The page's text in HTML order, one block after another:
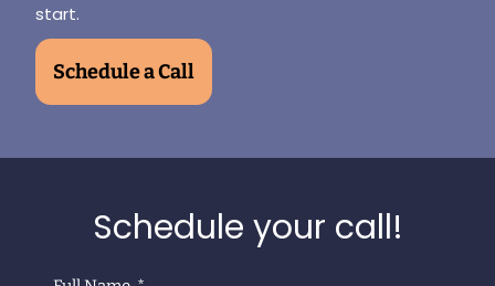
start.
Schedule a Call
Schedule your call!